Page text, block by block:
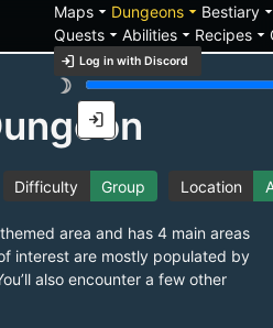
Mapsarrow_drop_down Dungeonsarrow_drop_down Bestiary
Questsarrow_drop_down Abilitiesarrow_drop_down Recipesarrow_drop_down
login Log in with Discord
brightness_3
login
Difficulty Group Location
area and has 4 main areas
interest are mostly populated by
also encounter a few other